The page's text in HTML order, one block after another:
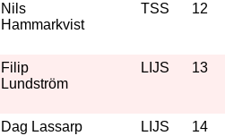
Nils
Hammarkvist
TSS 12
Filip
Lundström
LIJS 13
Dag Lassarp LIJS 14